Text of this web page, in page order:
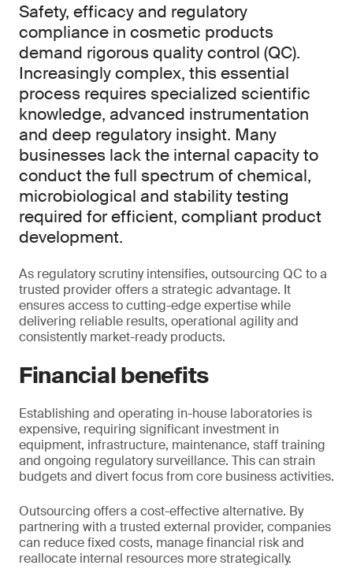
Safety, efficacy and regulatory
compliance in cosmetic products
demand rigorous quality control (QC).
Increasingly complex, this essential
process requires specialized scientific
knowledge, advanced instrumentation
and deep regulatory insight. Many
businesses lack the internal capacity to
conduct the full spectrum of chemical,
microbiological and stability testing
required for efficient, compliant product
development.
As regulatory scrutiny intensifies, outsourcing QC to a
trusted provider offers a strategic advantage. It
ensures access to cutting-edge expertise while
delivering reliable results, operational agility and
consistently market-ready products.
Financial benefits
Establishing and operating in-house laboratories is
expensive, requiring significant investment in
equipment, infrastructure, maintenance, staff training
and ongoing regulatory surveillance. This can strain
budgets and divert focus from core business activities.
Outsourcing offers a cost-effective alternative. By
partnering with a trusted external provider, companies
can reduce fixed costs, manage financial risk and
reallocate internal resources more strategically.